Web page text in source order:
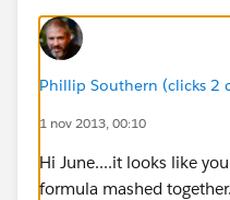
Phillip Southern (clicks 2
1 nov 2013, 00:10
Hi June....it looks like
formula mashed